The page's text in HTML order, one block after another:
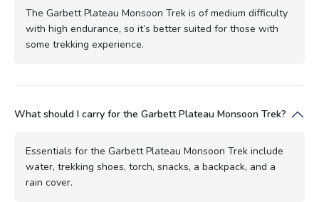
The Garbett Plateau Monsoon Trek is of medium difficulty
with high endurance, so it’s better suited for those with
some trekking experience.
What should I carry for the Garbett Plateau Monsoon Trek?
Essentials for the Garbett Plateau Monsoon Trek include
water, trekking shoes, torch, snacks, a backpack, and a
rain cover.